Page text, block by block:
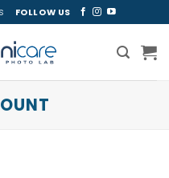
FOLLOW US